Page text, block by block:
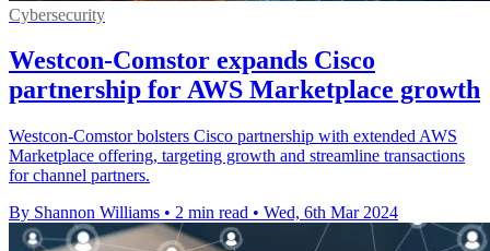
Cybersecurity
Westcon-Comstor expands Cisco
partnership for AWS Marketplace growth
Westcon-Comstor bolsters Cisco partnership with extended AWS
Marketplace offering, targeting growth and streamline transactions
for channel partners.
By Shannon Williams • 2 min read • Wed, 6th Mar 2024